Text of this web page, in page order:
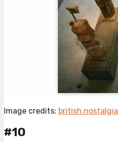
Image credits: british.nostalgia
#10